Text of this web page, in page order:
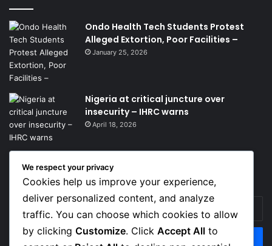
Ondo Health Tech Students Protest
Alleged Extortion, Poor Facilities –
January 25, 2026
Nigeria at critical juncture over
insecurity – IHRC warns
April 18, 2026
Get News Headlines
Enter
your
Email
address
We respect your privacy
Cookies help us improve your experience,
deliver personalized content, and analyze
traffic. You can choose which cookies to allow
by clicking Customize. Click Accept All to